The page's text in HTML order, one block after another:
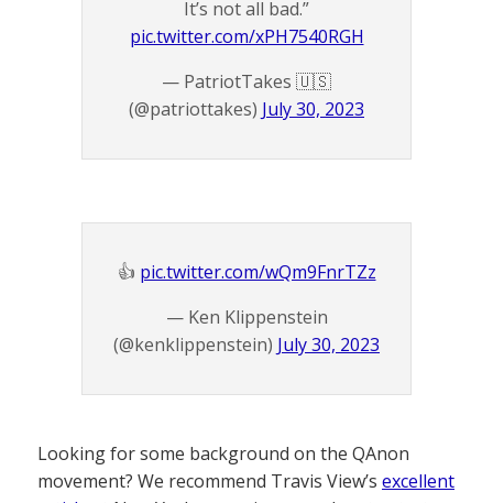
It’s not all bad.”
pic.twitter.com/xPH7540RGH
— PatriotTakes 🇺🇸
(@patriottakes) July 30, 2023
👍 pic.twitter.com/wQm9FnrTZz
— Ken Klippenstein
(@kenklippenstein) July 30, 2023
Looking for some background on the QAnon
movement? We recommend Travis View’s excellent